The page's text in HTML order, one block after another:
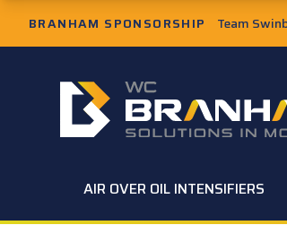
Skip to Main Content
BRANHAM SPONSORSHIP Team
W.C. Branham Homepage
AIR OVER OIL INTENSIFIERS